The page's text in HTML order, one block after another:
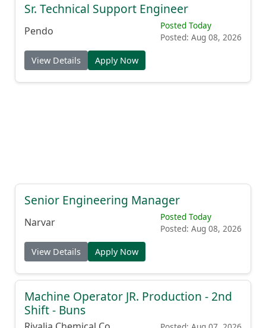
Sr. Technical Support Engineer
Pendo
Posted Today
Posted: Aug 08, 2026
View Details Apply Now
Senior Engineering Manager
Narvar
Posted Today
Posted: Aug 08, 2026
View Details Apply Now
Machine Operator JR. Production - 2nd
Shift - Buns